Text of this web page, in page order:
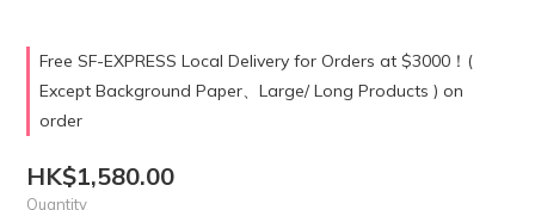
Free SF-EXPRESS Local Delivery for Orders at $3000！(
Except Background Paper、Large/ Long Products ) on
order
HK$1,580.00
Quantity